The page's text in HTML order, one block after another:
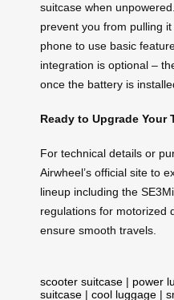
suitcase when
prevent you from pulling
phone to use basic
integration is optional –
once the battery is
Ready to Upgrade Your
For technical details or
Airwheel’s official site to
lineup including the
regulations for motorized
ensure smooth travels.
scooter suitcase | power
suitcase | cool luggage |